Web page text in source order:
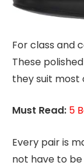
For class and
These
they suit most
Must Read: 5
Every pair is
not have to